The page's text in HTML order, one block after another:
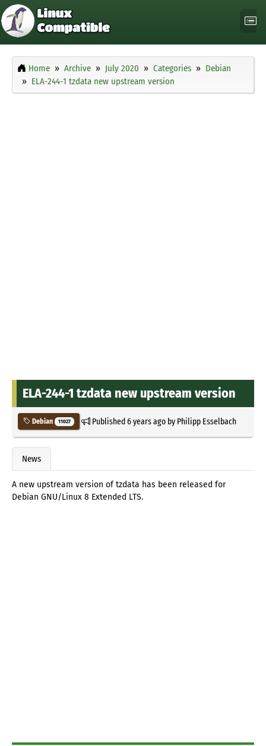
Home Archive July 2020 Categories
Debian
ELA-244-1 tzdata new upstream version
ELA-244-1 tzdata new upstream version
Debian 11027 Published6 years agoby Philipp Esselbach
News
A new upstream version of tzdata has been released for
Debian GNU/Linux 8 Extended LTS.